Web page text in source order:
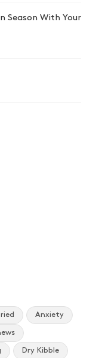
Season With Your
Anxiety
Dry Kibble